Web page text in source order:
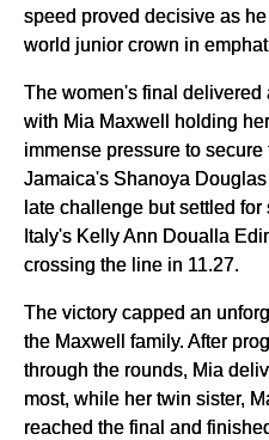
speed proved decisive as
world junior crown in
The women's final delivered
with Mia Maxwell holding
immense pressure to
Jamaica's Shanoya
late challenge but settled
Italy's Kelly Ann Doualla
crossing the line in 11.27.
The victory capped an
the Maxwell family. After
through the rounds, Mia
most, while her twin sister,
reached the final and